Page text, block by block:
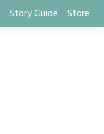
Story Guide Store